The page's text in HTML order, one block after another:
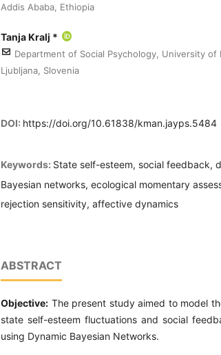
Addis Ababa, Ethiopia
Tanja Kralj *
Department of Social Psychology, University of
Ljubljana, Slovenia
DOI: https://doi.org/10.61838/kman.jayps.5484
Keywords: State self-esteem, social feedback,
Bayesian networks, ecological momentary
rejection sensitivity, affective dynamics
ABSTRACT
Objective: The present study aimed to model
state self-esteem fluctuations and social
using Dynamic Bayesian Networks.